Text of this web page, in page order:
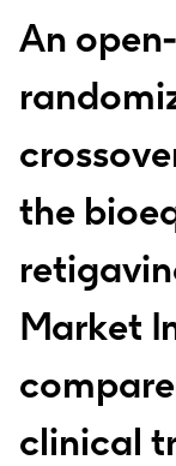
An
the
Market
clinical